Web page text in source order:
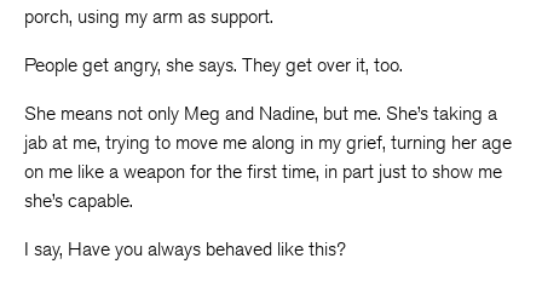
porch, using my arm as support.
People get angry, she says. They get over it, too.
She means not only Meg and Nadine, but me. She’s taking a
jab at me, trying to move me along in my grief, turning her age
on me like a weapon for the first time, in part just to show me
she’s capable.
I say, Have you always behaved like this?